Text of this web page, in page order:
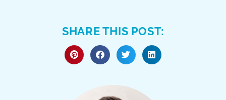
SHARE THIS POST: